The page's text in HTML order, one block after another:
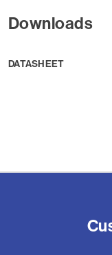
Downloads
DATASHEET